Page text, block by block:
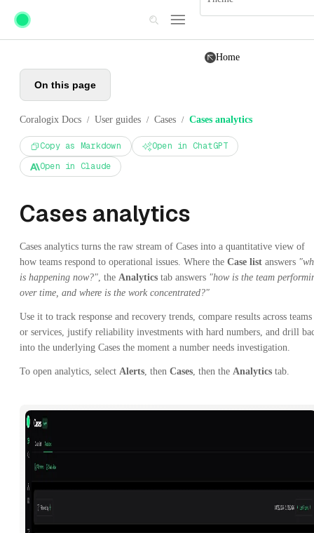
Skip to main content
Home
On this page
Coralogix Docs / User guides / Cases / Cases analytics
Copy as Markdown
Open in ChatGPT
Open in Claude
Cases analytics
Cases analytics turns the raw stream of Cases into a quantitative view of
how teams respond to operational issues. Where the Case list answers
is happening now?", the Analytics tab answers "how is the team
over time, and where is the work concentrated?"
Use it to track response and recovery trends, compare results across teams
or services, justify reliability investments with hard numbers, and drill
into the underlying Cases the moment a number needs investigation.
To open analytics, select Alerts, then Cases, then the Analytics tab.